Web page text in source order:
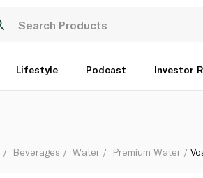
Lifestyle Podcast Investor
Beverages Water Premium Water